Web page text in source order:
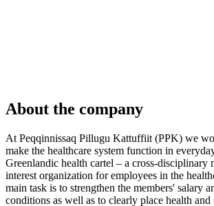
About the company
At Peqqinnissaq Pillugu Kattuffiit (PPK) we
make the healthcare system function in
Greenlandic health cartel – a cross-disciplinary
interest organization for employees in the
main task is to strengthen the members' salary
conditions as well as to clearly place health and